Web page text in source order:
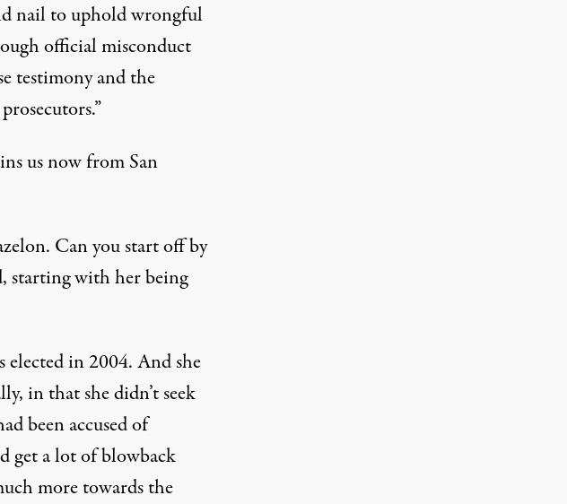
nail to uphold wrongful
official misconduct
testimony and the
us now from San
Can you start off by
starting with her being
elected in 2004. And she
in that she didn’t seek
been accused of
get a lot of blowback
more towards the